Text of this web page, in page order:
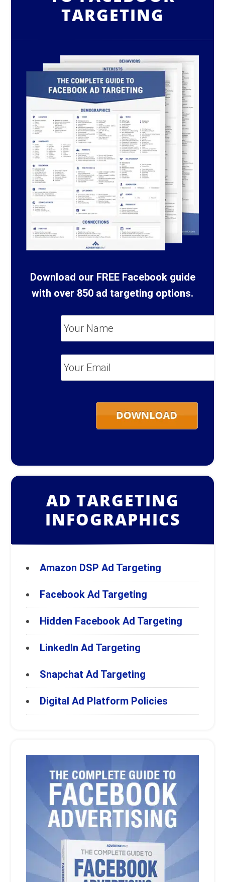
TARGETING
Download our FREE Facebook guide
with over 850 ad targeting options.
*
AD TARGETING
INFOGRAPHICS
Amazon DSP Ad Targeting
Facebook Ad Targeting
Hidden Facebook Ad Targeting
LinkedIn Ad Targeting
Snapchat Ad Targeting
Digital Ad Platform Policies